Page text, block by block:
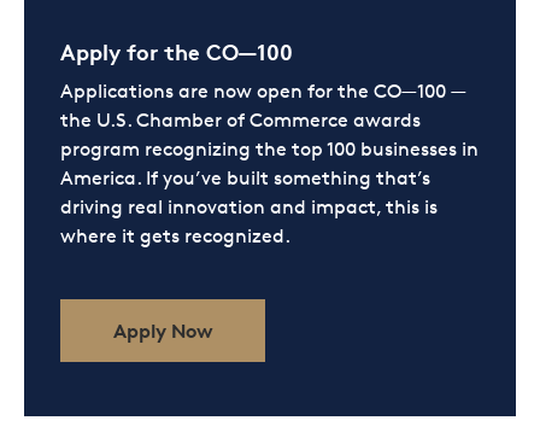
Apply for the CO—100
Applications are now open for the CO—100 —
the U.S. Chamber of Commerce awards
program recognizing the top 100 businesses in
America. If you’ve built something that’s
driving real innovation and impact, this is
where it gets recognized.
Apply Now